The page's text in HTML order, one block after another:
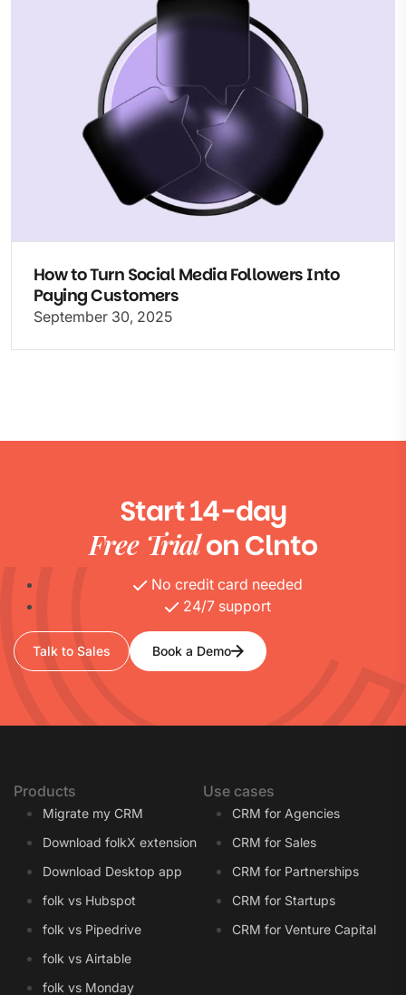
How to Turn Social Media Followers Into
Paying Customers
September 30, 2025
Start 14-day
Free Trialon Clnto
No credit card needed
24/7 support
Talk to Sales Book a Demo
Products
Migrate my CRM
Download folkX extension
Download Desktop app
folk vs Hubspot
folk vs Pipedrive
folk vs Airtable
folk vs Monday
Use cases
CRM for Agencies
CRM for Sales
CRM for Partnerships
CRM for Startups
CRM for Venture Capital